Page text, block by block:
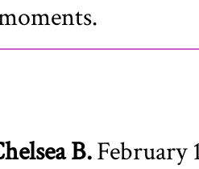
B.February